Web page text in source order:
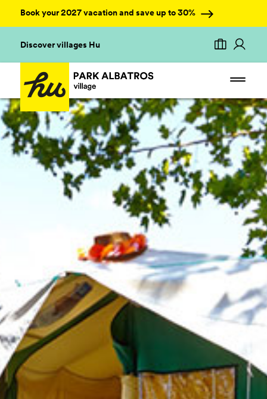
Book your 2027 vacation and save up to 30%
Discover villages Hu